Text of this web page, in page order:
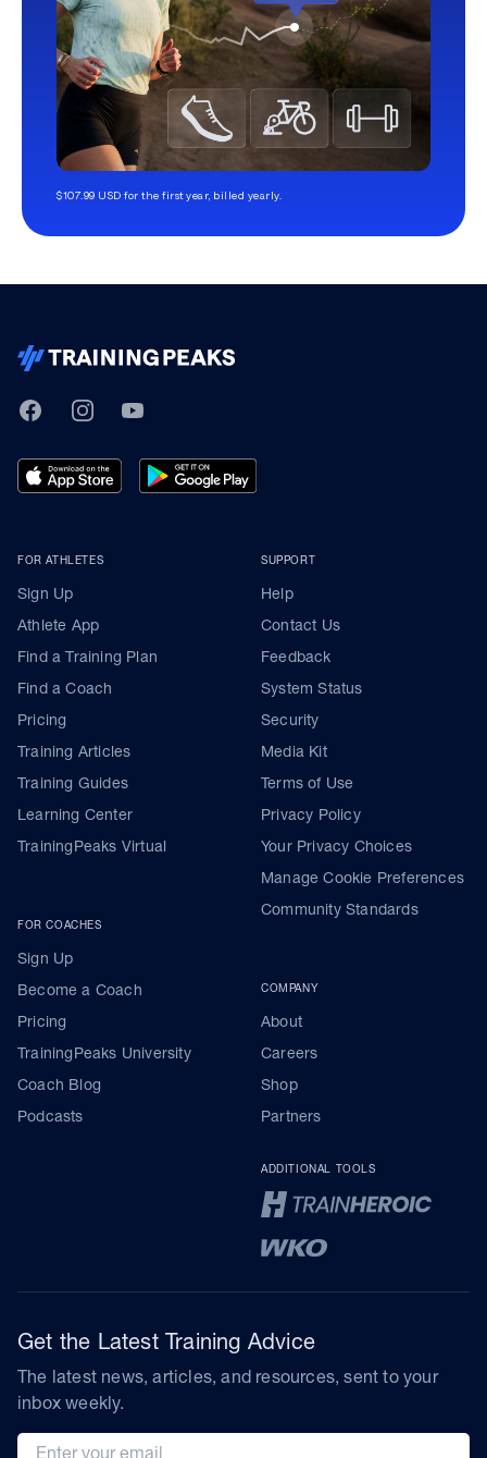
$107.99 USD for the first year, billed yearly.
TrainingPeaks
FacebookInstagramYoutube
FOR ATHLETES
Sign Up
Athlete App
Find a Training Plan
Find a Coach
Pricing
Training Articles
Training Guides
Learning Center
TrainingPeaks Virtual
FOR COACHES
Sign Up
Become a Coach
Pricing
TrainingPeaks University
Coach Blog
Podcasts
SUPPORT
Help
Contact Us
Feedback
System Status
Security
Media Kit
Terms of Use
Privacy Policy
Your Privacy Choices
Manage Cookie Preferences
Community Standards
COMPANY
About
Careers
Shop
Partners
ADDITIONAL TOOLS
Get the Latest Training Advice
The latest news, articles, and resources, sent to your
inbox weekly.
Email address